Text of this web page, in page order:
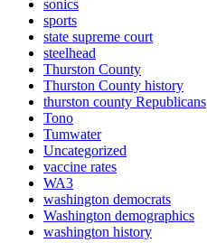
sonics
sports
state supreme court
steelhead
Thurston County
Thurston County history
thurston county Republicans
Tono
Tumwater
Uncategorized
vaccine rates
WA3
washington democrats
Washington demographics
washington history